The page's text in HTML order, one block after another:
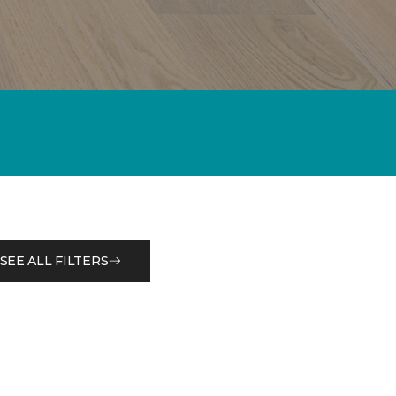
SEE ALL FILTERS